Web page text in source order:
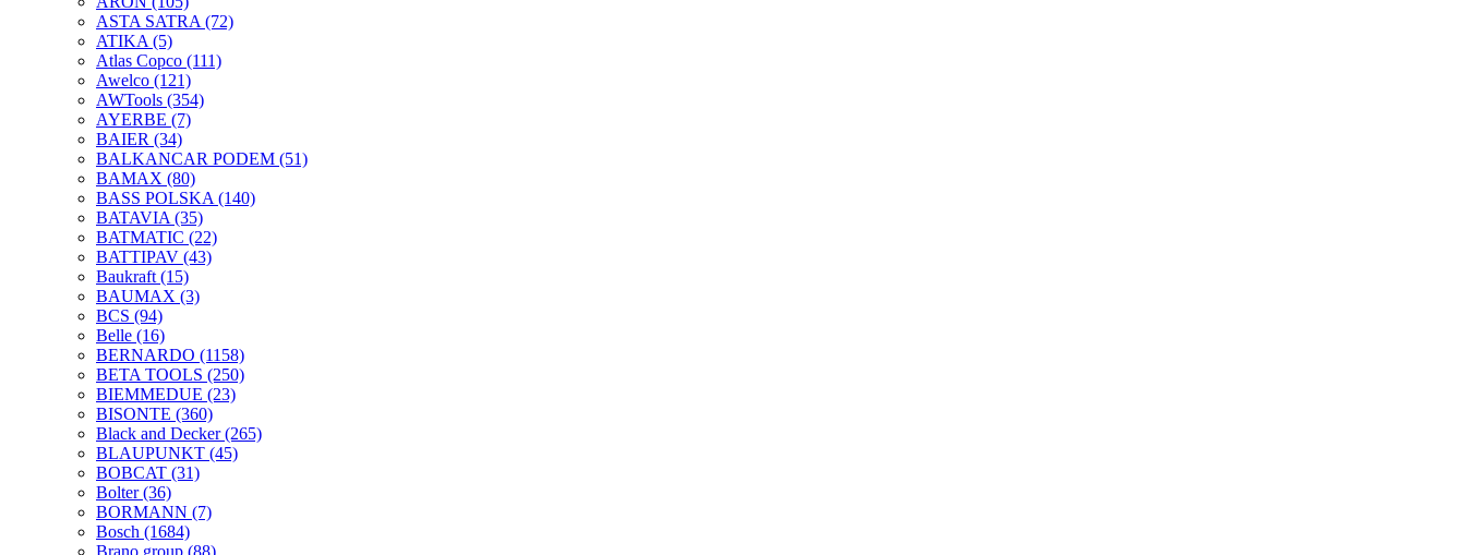
ASTA SATRA (72)
ATIKA (5)
Atlas Copco (111)
Awelco (121)
AWTools (354)
AYERBE (7)
BAIER (34)
BALKANCAR PODEM (51)
BAMAX (80)
BASS POLSKA (140)
BATAVIA (35)
BATMATIC (22)
BATTIPAV (43)
Baukraft (15)
BAUMAX (3)
BCS (94)
Belle (16)
BERNARDO (1158)
BETA TOOLS (250)
BIEMMEDUE (23)
BISONTE (360)
Black and Decker(265)
BLAUPUNKT (45)
BOBCAT (31)
Bolter(36)
BORMANN (7)
Bosch (1684)
Brano group (88)